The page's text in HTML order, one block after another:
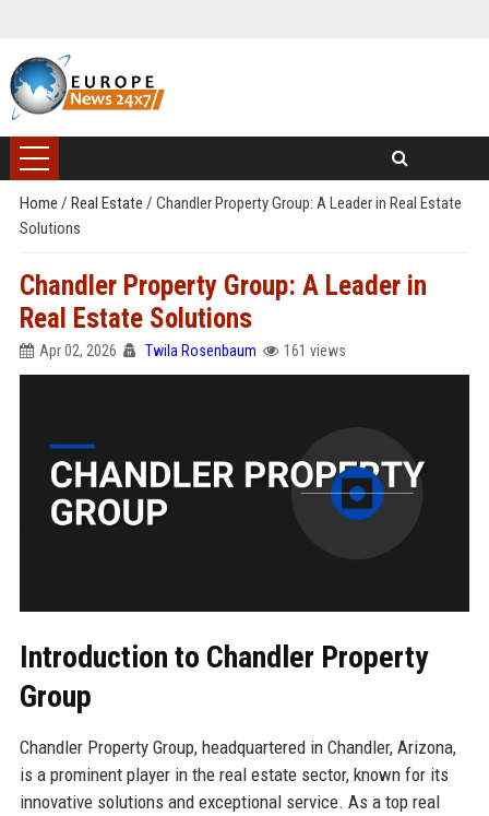
Home / Real Estate / Chandler Property Group: A Leader in Real Estate
Solutions
Chandler Property Group: A Leader in
Real Estate Solutions
Apr 02, 2026 Twila Rosenbaum 161 views
Introduction to Chandler Property
Group
Chandler Property Group, headquartered in Chandler, Arizona,
is a prominent player in the real estate sector, known for its
innovative solutions and exceptional service. As a top real